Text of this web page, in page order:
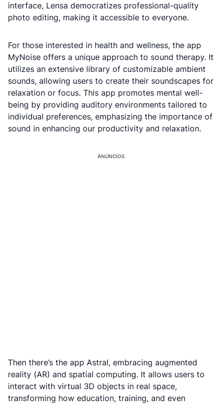
interface, Lensa democratizes professional-quality
photo editing, making it accessible to everyone.
For those interested in health and wellness, the app
MyNoise offers a unique approach to sound therapy. It
utilizes an extensive library of customizable ambient
sounds, allowing users to create their soundscapes for
relaxation or focus. This app promotes mental well-
being by providing auditory environments tailored to
individual preferences, emphasizing the importance of
sound in enhancing our productivity and relaxation.
ANÚNCIOS
Then there’s the app Astral, embracing augmented
reality (AR) and spatial computing. It allows users to
interact with virtual 3D objects in real space,
transforming how education, training, and even